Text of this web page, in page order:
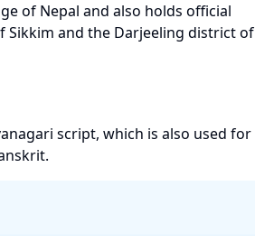
of Nepal and also holds official
Sikkim and the Darjeeling district of
script, which is also used for